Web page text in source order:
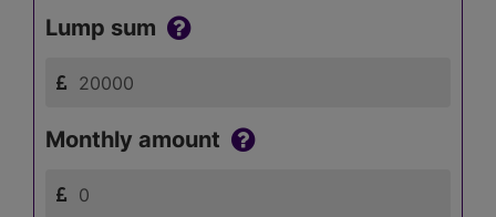
Lump sum
Monthly amount